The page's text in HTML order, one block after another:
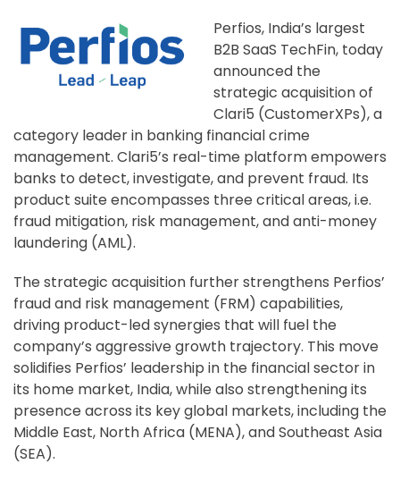
Perfios, India’s largest
B2B SaaS TechFin, today
announced the
strategic acquisition of
Clari5 (CustomerXPs), a
category leader in banking financial crime
management. Clari5’s real-time platform empowers
banks to detect, investigate, and prevent fraud. Its
product suite encompasses three critical areas, i.e.
fraud mitigation, risk management, and anti-money
laundering (AML).
The strategic acquisition further strengthens Perfios’
fraud and risk management (FRM) capabilities,
driving product-led synergies that will fuel the
company’s aggressive growth trajectory. This move
solidifies Perfios’ leadership in the financial sector in
its home market, India, while also strengthening its
presence across its key global markets, including the
Middle East, North Africa (MENA), and Southeast Asia
(SEA).